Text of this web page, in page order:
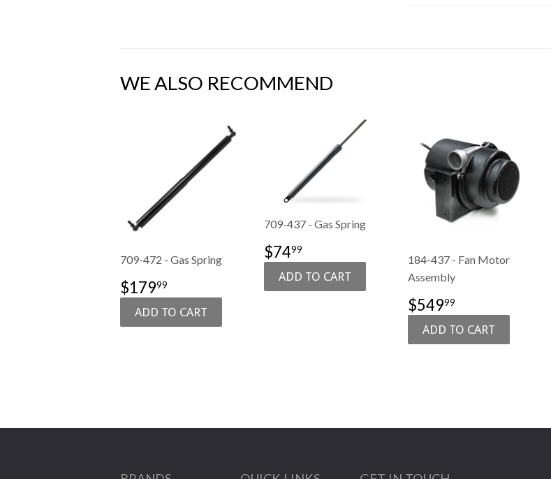
WE ALSO RECOMMEND
709-472 - Gas Spring
SALE
PRICE
$17999
709-437 - Gas Spring
SALE
PRICE
$7499
184-437 - Fan Motor
Assembly
SALE
PRICE
$54999